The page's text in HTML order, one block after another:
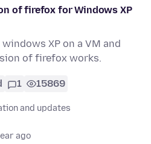
of firefox for Windows XP
XP on a VM and
of firefox works.
1 15869
and updates
ago